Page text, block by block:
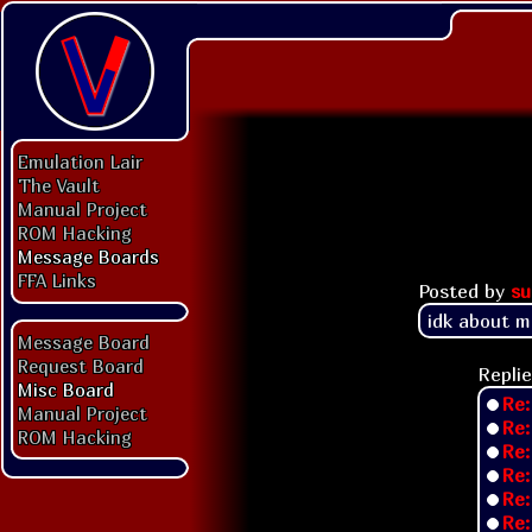
Emulation Lair
The Vault
Manual Project
ROM Hacking
Message Boards
FFA Links
Message Board
Request Board
Misc Board
Manual Project
ROM Hacking
Posted by
idk about